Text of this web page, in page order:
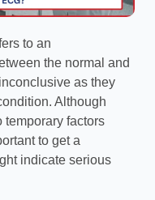
to an
the normal and
as they
Although
temporary factors
to get a
indicate serious